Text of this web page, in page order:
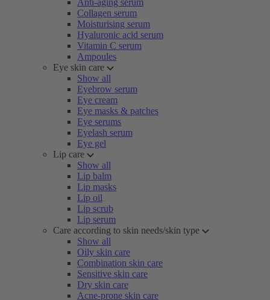
Anti-aging serum
Collagen serum
Moisturising serum
Hyaluronic acid serum
Vitamin C serum
Ampoules
Eye skin care
Show all
Eyebrow serum
Eye cream
Eye masks & patches
Eye serums
Eyelash serum
Eye gel
Lip care
Show all
Lip balm
Lip masks
Lip oil
Lip scrub
Lip serum
Care according to skin needs/skin type
Show all
Oily skin care
Combination skin care
Sensitive skin care
Dry skin care
Acne-prone skin care